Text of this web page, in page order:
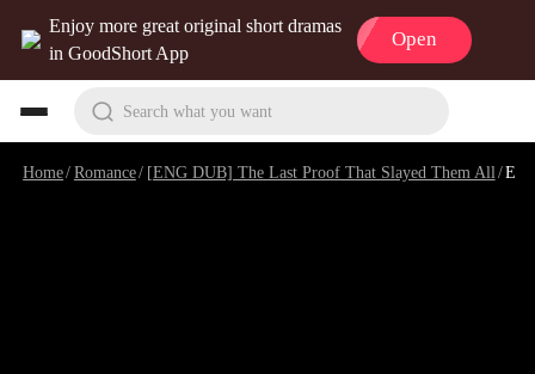
Enjoy more great original short dramas
in GoodShort App
Open
Search what you want
Home/Romance/ [ENG DUB] The Last Proof That Slayed Them All/Episode 10